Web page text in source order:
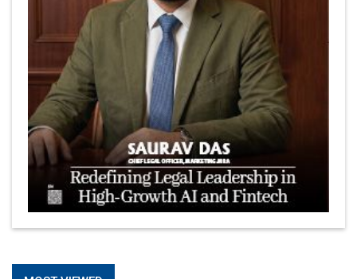
Meituan's Drones are soaring in Revolutionizing the
Delivery Service in China's Bustling Metropolis
5 Richest Women in Asia in 2024
Jose Luis U Yulo Jr : A Multifaceted Visionary in
International Business Leadership | CEOInsightsAsia
Vendor
Shyam Lal Uttam: A Growth Innovator & Strategic Leader
| CEOInsightsAsia Vendor